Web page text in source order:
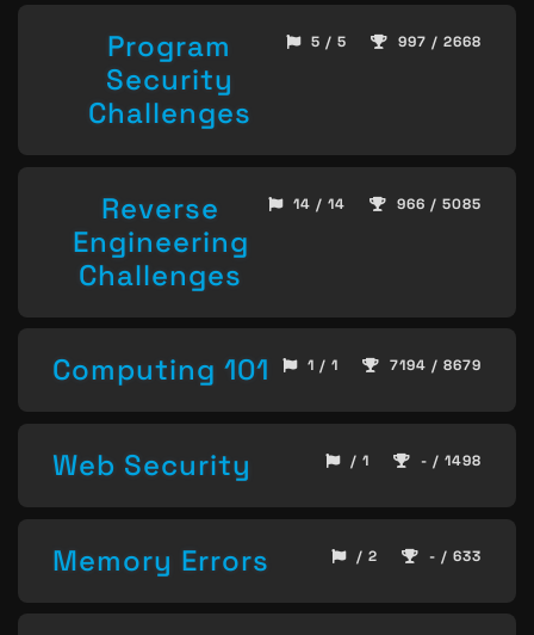
Program
Security
Challenges
5 / 5 997 / 2668
Reverse
Engineering
Challenges
14 / 14 966 / 5085
Computing 101 1 / 1 7194 / 8679
Web Security / 1 - / 1498
Memory Errors / 2 - / 633